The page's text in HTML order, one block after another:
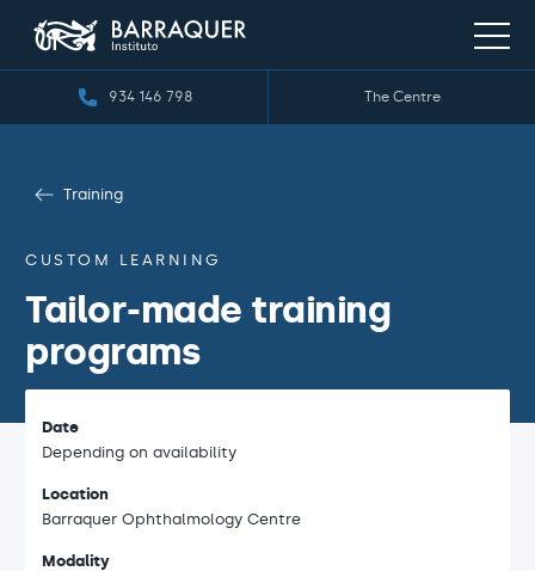
934 146 798 The Centre
Training
CUSTOM LEARNING
Tailor-made training
programs
Date
Depending on availability
Location
Barraquer Ophthalmology Centre
Modality